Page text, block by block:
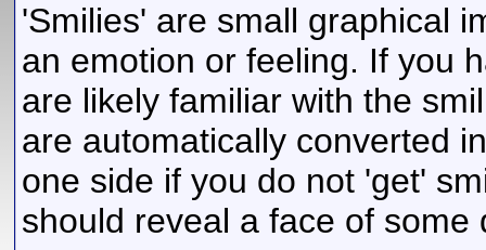
'Smilies' are small graphical
an emotion or feeling. If you
are likely familiar with the
are automatically converted
one side if you do not 'get'
should reveal a face of some